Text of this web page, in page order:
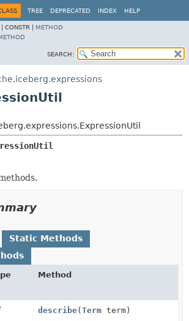
TREE DEPRECATED INDEX HELP
CONSTR | METHOD
SEARCH:
Static Methods
Method
describe(Term term)